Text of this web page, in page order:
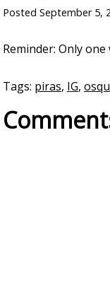
Posted September 5,
Reminder: Only
Tags: piras, IG,